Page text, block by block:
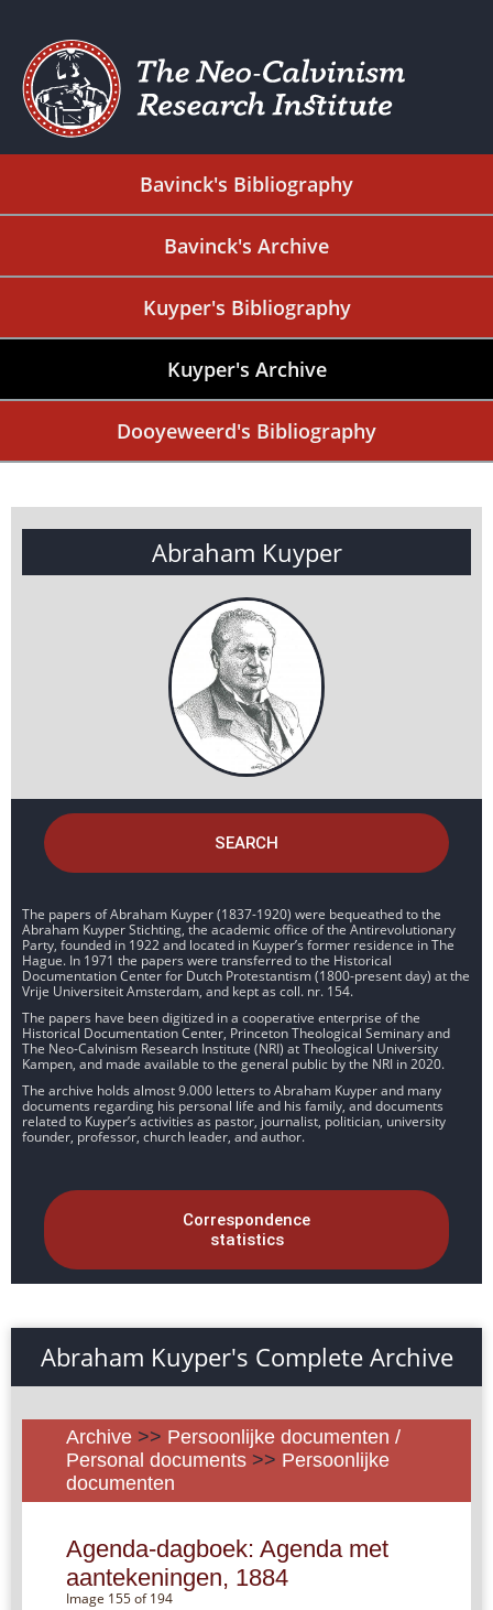
Bavinck's Bibliography
Bavinck's Archive
Kuyper's Bibliography
Kuyper's Archive
Dooyeweerd's Bibliography
Abraham Kuyper
SEARCH
The papers of Abraham Kuyper (1837-1920) were bequeathed to the
Abraham Kuyper Stichting, the academic office of the Antirevolutionary
Party, founded in 1922 and located in Kuyper’s former residence in The
Hague. In 1971 the papers were transferred to the Historical
Documentation Center for Dutch Protestantism (1800-present day) at the
Vrije Universiteit Amsterdam, and kept as coll. nr. 154.
The papers have been digitized in a cooperative enterprise of the
Historical Documentation Center, Princeton Theological Seminary and
The Neo-Calvinism Research Institute (NRI) at Theological University
Kampen, and made available to the general public by the NRI in 2020.
The archive holds almost 9.000 letters to Abraham Kuyper and many
documents regarding his personal life and his family, and documents
related to Kuyper’s activities as pastor, journalist, politician, university
founder, professor, church leader, and author.
Correspondence
statistics
Abraham Kuyper's Complete Archive
Archive >> Persoonlijke documenten /
Personal documents >> Persoonlijke
documenten
Agenda-dagboek: Agenda met
aantekeningen, 1884
Image 155 of 194